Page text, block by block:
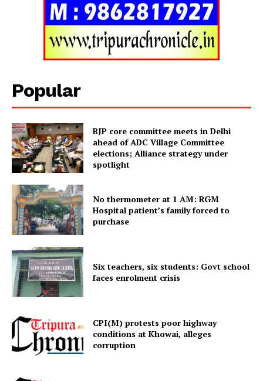
Tripura Chronicle
Popular
BJP core committee meets in Delhi
ahead of ADC Village Committee
elections; Alliance strategy under
spotlight
No thermometer at 1 AM: RGM
Hospital patient’s family forced to
purchase
Six teachers, six students: Govt school
faces enrolment crisis
CPI(M) protests poor highway
conditions at Khowai, alleges
corruption